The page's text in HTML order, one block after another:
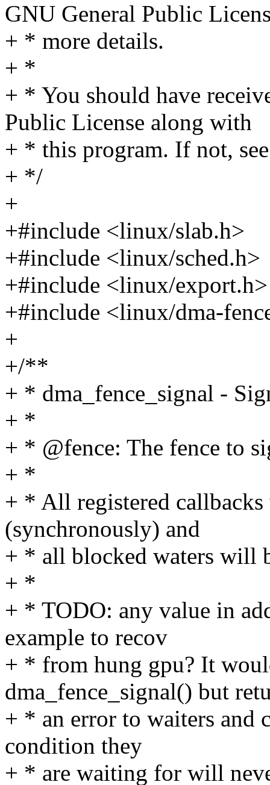
GNU General Public
+ * more details.
+ *
+ * You should have
Public License along with
+ * this program. If not,
+ */
+
+#include <linux/slab.h>
+#include <linux/sched.h>
+#include <linux/export.h>
+#include <linux/dma-
+
+/**
+ * dma_fence_signal -
+ *
+ * @fence: The fence to
+ *
+ * All registered
(synchronously) and
+ * all blocked waters will
+ *
+ * TODO: any value in
example to recov
+ * from hung gpu? It
dma_fence_signal() but
+ * an error to waiters and
condition they
+ * are waiting for will